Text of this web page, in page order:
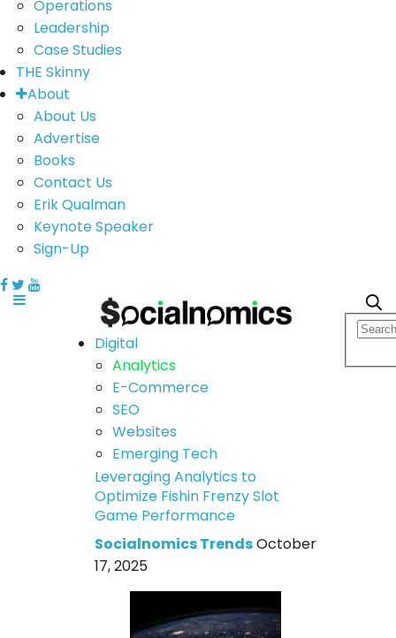
Operations
Leadership
Case Studies
THE Skinny
About
About Us
Advertise
Books
Contact Us
Erik Qualman
Keynote Speaker
Sign-Up
Digital
Analytics
E-Commerce
SEO
Websites
Emerging Tech
Leveraging Analytics to
Optimize Fishin Frenzy Slot
Game Performance
Socialnomics TrendsOctober
17, 2025